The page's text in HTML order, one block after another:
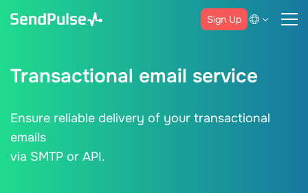
Sign Up
Transactional email service
Ensure reliable delivery of your transactional
emails
via SMTP or API.